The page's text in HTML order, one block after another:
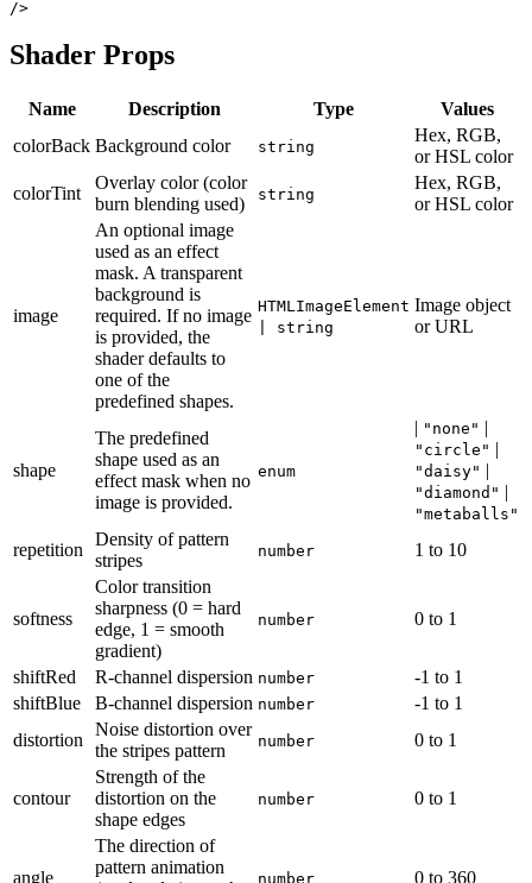
Shader Props
Name Description Type
Values
colorBack Background color string
Hex, RGB,
or HSL color
colorTint
Overlay color (color
burn blending used)
string
Hex, RGB,
or HSL color
image
An optional image
used as an effect
mask. A transparent
background is
required. If no image
is provided, the
shader defaults to
one of the
predefined shapes.
HTMLImageElement
| string
Image object
or URL
shape
The predefined
shape used as an
effect mask when no
image is provided.
enum
| "none" |
"circle" |
"daisy" |
"diamond" |
"metaballs"
repetition
Density of pattern
stripes
number 1 to 10
softness
Color transition
sharpness (0 = hard
edge, 1 = smooth
gradient)
number 0 to 1
shiftRed R-channel dispersion number -1 to 1
shiftBlue
B-channel dispersion number -1 to 1
distortion
Noise distortion over
the stripes pattern
number 0 to 1
contour
Strength of the
distortion on the
shape edges
number 0 to 1
angle
The direction of
pattern animation
number 0 to 360